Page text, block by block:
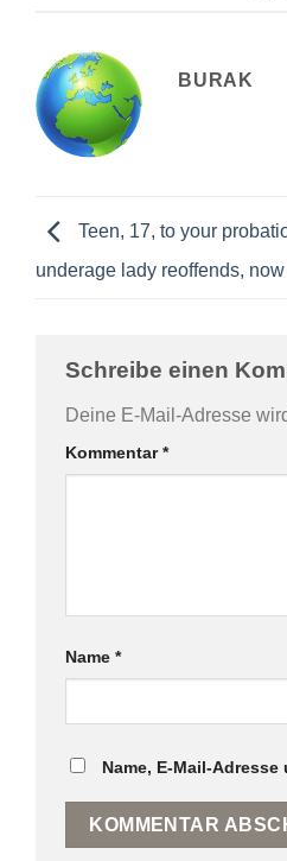
BURAK
Teen, 17, to your
underage lady reoffends,
Schreibe einen
Deine E-Mail-Adresse
Kommentar*
Name *
Name, E-Mail-